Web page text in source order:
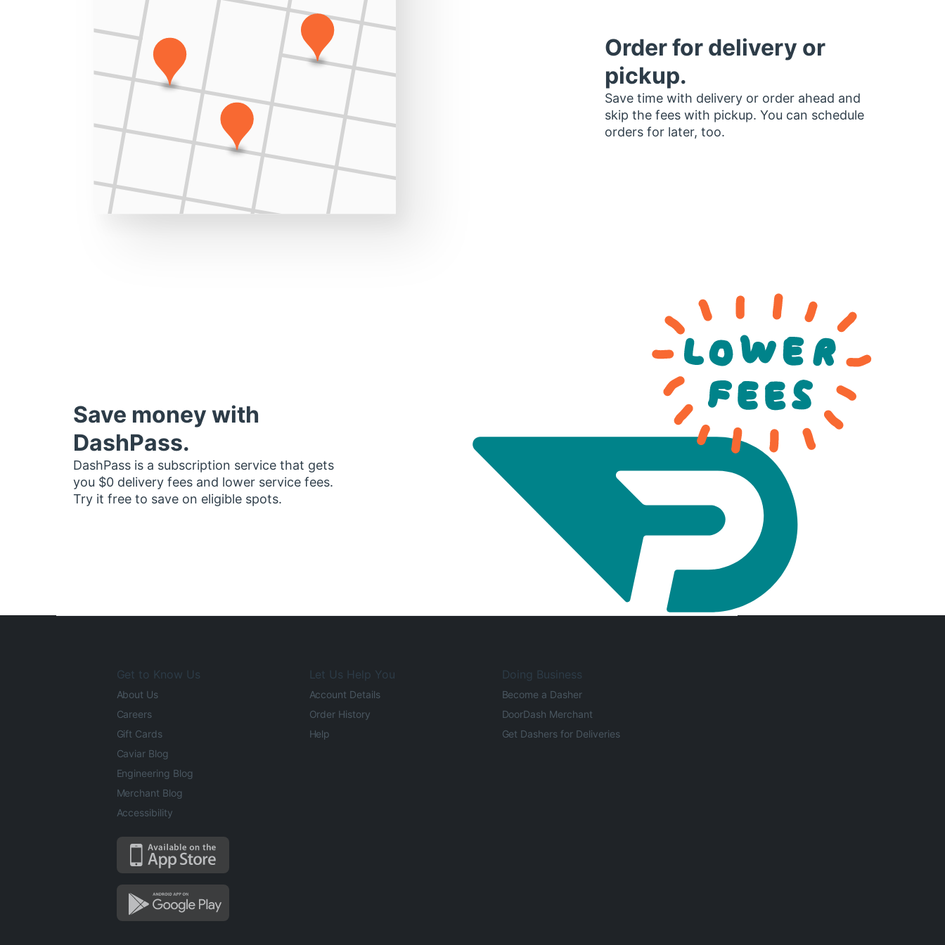
Order for delivery or
pickup.
Save time with delivery or order ahead and
skip the fees with pickup. You can schedule
orders for later, too.
Save money with
DashPass.
DashPass is a subscription service that gets
you $0 delivery fees and lower service fees.
Try it free to save on eligible spots.
Get to Know Us
About Us
Careers
Gift Cards
Caviar Blog
Engineering Blog
Merchant Blog
Accessibility
Let Us Help You
Account Details
Order History
Help
Doing Business
Become a Dasher
DoorDash Merchant
Get Dashers for Deliveries